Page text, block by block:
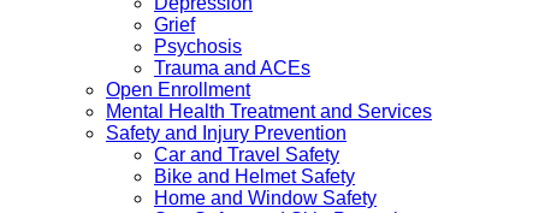
Grief
Psychosis
Trauma and ACEs
Open Enrollment
Mental Health Treatment and Services
Safety and Injury Prevention
Car and Travel Safety
Bike and Helmet Safety
Home and Window Safety